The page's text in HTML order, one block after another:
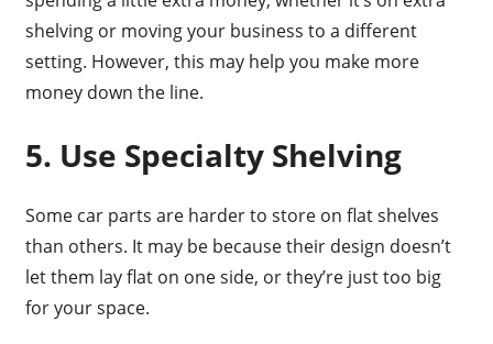
shelving or moving your business to a different
setting. However, this may help you make more
money down the line.
5. Use Specialty Shelving
Some car parts are harder to store on flat shelves
than others. It may be because their design doesn’t
let them lay flat on one side, or they’re just too big
for your space.